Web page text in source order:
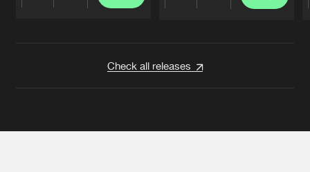
Check all releases